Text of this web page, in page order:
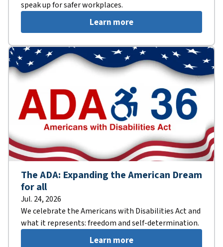
speak up for safer workplaces.
Learn more
The ADA: Expanding the American Dream
for all
Jul. 24, 2026
We celebrate the Americans with Disabilities Act and
what it represents: freedom and self-determination.
Learn more